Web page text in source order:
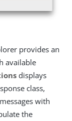
provides an
available
displays
class,
with
the